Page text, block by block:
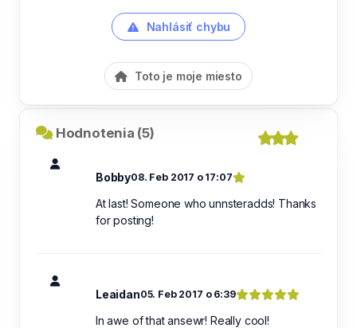
Nahlásiť chybu
Toto je moje miesto
Hodnotenia (5)
Bobby08. Feb 2017 o 17:07
At last! Someone who unnsteradds! Thanks
for posting!
Leaidan05. Feb 2017 o 6:39
In awe of that ansewr! Really cool!